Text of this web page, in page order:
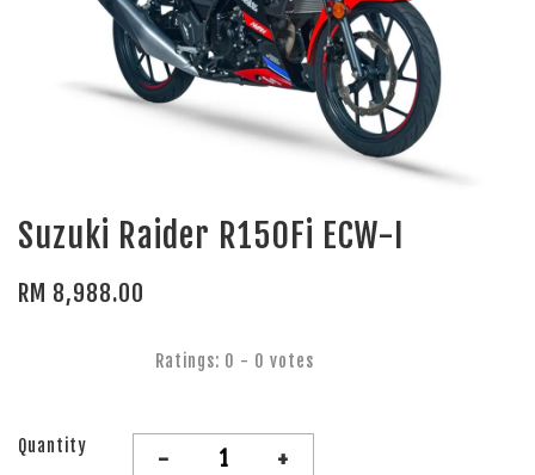
Suzuki Raider R150Fi ECW-I
RM 8,988.00
Ratings: 0 - 0 votes
Quantity - +